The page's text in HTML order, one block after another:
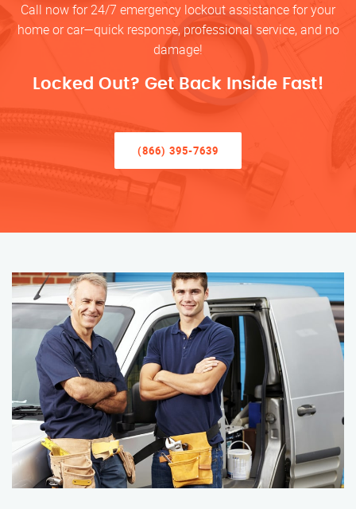
Call now for 24/7 emergency lockout assistance for your
home or car—quick response, professional service, and no
damage!
Locked Out? Get Back Inside Fast!
(866) 395-7639